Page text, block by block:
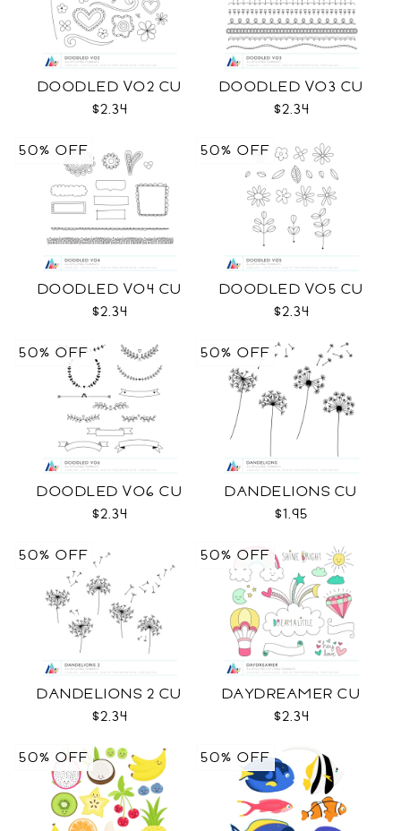
DOODLED VO2 CU
$2.34
DOODLED VO3 CU
$2.34
DOODLED VO4 CU
$2.34
50% OFF
DOODLED VO5 CU
$2.34
50% OFF
DOODLED VO6 CU
$2.34
50% OFF
DANDELIONS CU
$1.95
50% OFF
DANDELIONS 2 CU
$2.34
50% OFF
DAYDREAMER CU
$2.34
50% OFF
50% OFF 50% OFF